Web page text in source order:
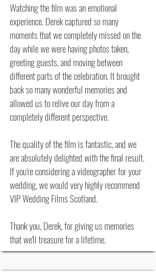
Watching the film was an emotional
experience. Derek captured so many
moments that we completely missed on the
day while we were having photos taken,
greeting guests, and moving between
different parts of the celebration. It brought
back so many wonderful memories and
allowed us to relive our day from a
completely different perspective.
The quality of the film is fantastic, and we
are absolutely delighted with the final result.
If you're considering a videographer for your
wedding, we would very highly recommend
VIP Wedding Films Scotland.
Thank you, Derek, for giving us memories
that we'll treasure for a lifetime.